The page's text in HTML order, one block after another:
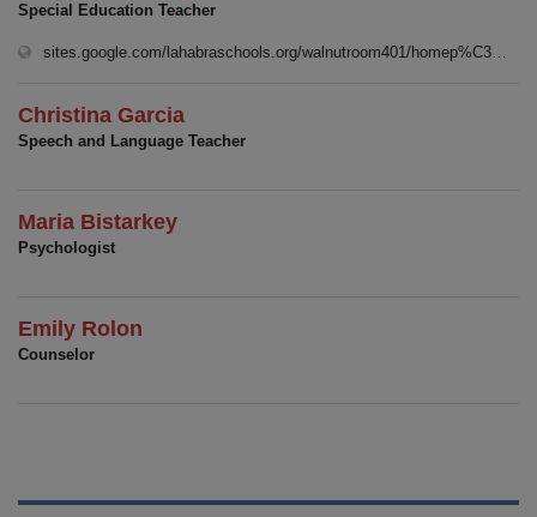
Special Education Teacher
sites.google.com/lahabraschools.org/walnutroom401/homep%C3%A1gina-principal
Christina Garcia
Speech and Language Teacher
Maria Bistarkey
Psychologist
Emily Rolon
Counselor